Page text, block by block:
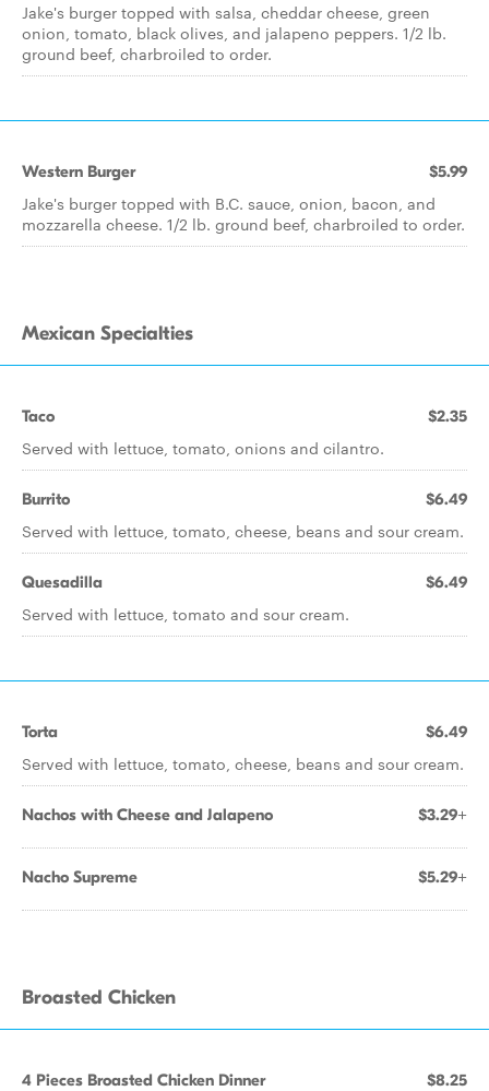
Jake's burger topped with salsa, cheddar cheese, green
onion, tomato, black olives, and jalapeno peppers. 1/2 lb.
ground beef, charbroiled to order.
Western Burger $5.99
Jake's burger topped with B.C. sauce, onion, bacon, and
mozzarella cheese. 1/2 lb. ground beef, charbroiled to order.
Mexican Specialties
Taco $2.35
Served with lettuce, tomato, onions and cilantro.
Burrito $6.49
Served with lettuce, tomato, cheese, beans and sour cream.
Quesadilla $6.49
Served with lettuce, tomato and sour cream.
Torta $6.49
Served with lettuce, tomato, cheese, beans and sour cream.
Nachos with Cheese and Jalapeno $3.29+
Nacho Supreme $5.29+
Broasted Chicken
4 Pieces Broasted Chicken Dinner $8.25